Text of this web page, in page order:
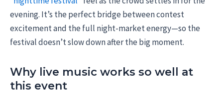
evening. It’s the perfect bridge between contest
excitement and the full night-market energy—so the
festival doesn’t slow down after the big moment.
Why live music works so well at
this event